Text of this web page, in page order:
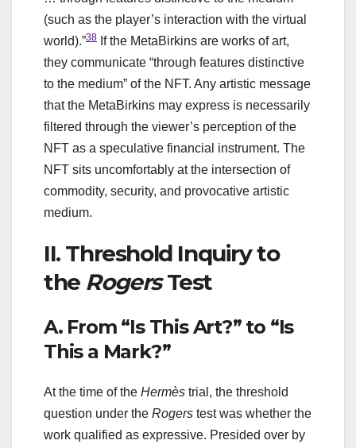
(such as the player’s interaction with the virtual
world).”38 If the MetaBirkins are works of art,
they communicate “through features distinctive
to the medium” of the NFT. Any artistic message
that the MetaBirkins may express is necessarily
filtered through the viewer’s perception of the
NFT as a speculative financial instrument. The
NFT sits uncomfortably at the intersection of
commodity, security, and provocative artistic
medium.
II. Threshold Inquiry to
the RogersTest
A. From “Is This Art?” to “Is
This a Mark?”
At the time of the Hermès trial, the threshold
question under the Rogers test was whether the
work qualified as expressive. Presided over by